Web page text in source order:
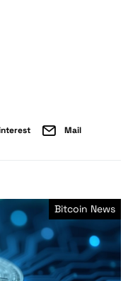
Mail
Bitcoin News